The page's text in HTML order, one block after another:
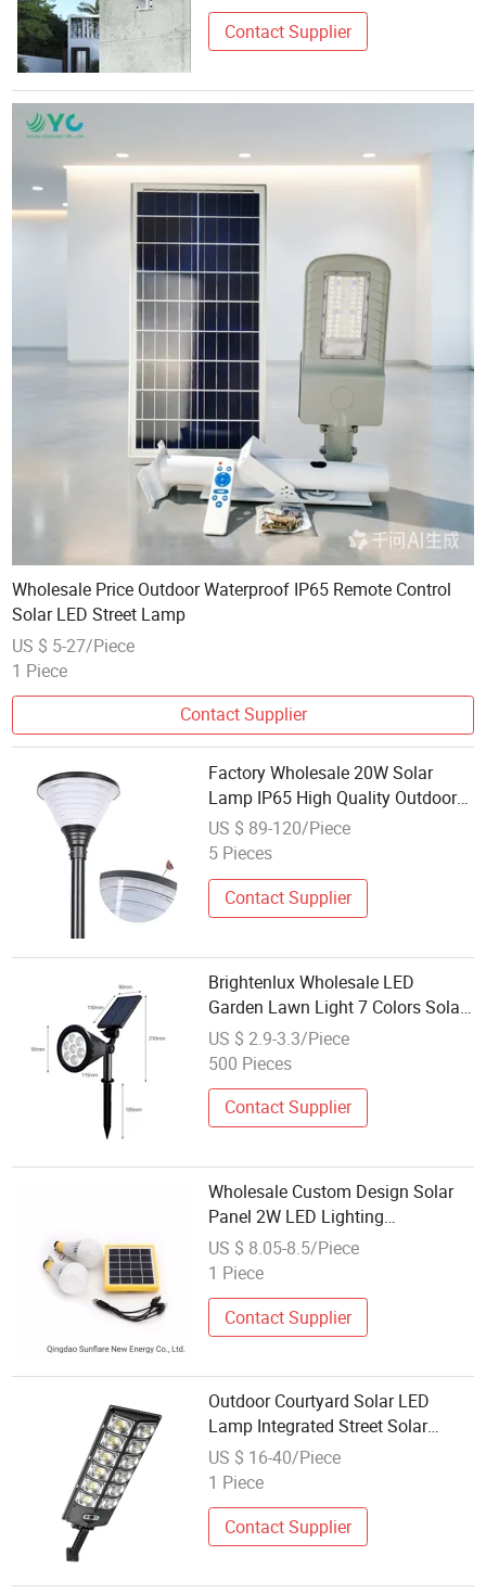
Contact Supplier
Wholesale Price Outdoor Waterproof IP65 Remote Control
Solar LED Street Lamp
US $ 5-27/Piece
1 Piece
Contact Supplier
Factory Wholesale 20W Solar
Lamp IP65 High Quality Outdoor
LED Solar Lamp
US $ 89-120/Piece
5 Pieces
Contact Supplier
Brightenlux Wholesale LED
Garden Lawn Light 7 Colors Solar
Lawn Lamp
US $ 2.9-3.3/Piece
500 Pieces
Contact Supplier
Wholesale Custom Design Solar
Panel 2W LED Lighting
Bulbs/Lanterns/Lights/Lamps
Competitive Price
US $ 8.05-8.5/Piece
1 Piece
Contact Supplier
Outdoor Courtyard Solar LED
Lamp Integrated Street Solar
Lamp
US $ 16-40/Piece
1 Piece
Contact Supplier